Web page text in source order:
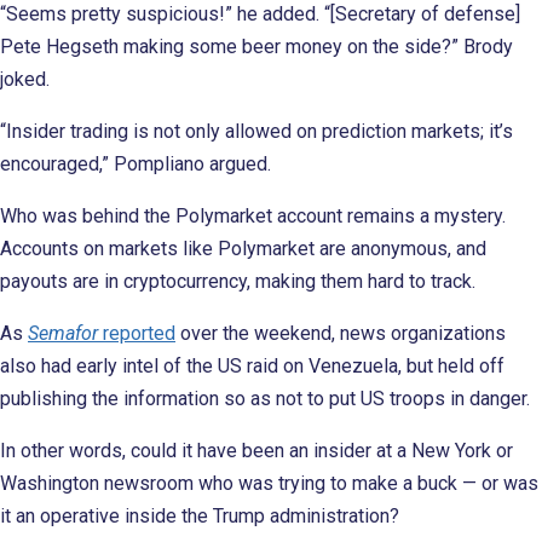
“Seems pretty suspicious!” he added. “[Secretary of defense]
Pete Hegseth making some beer money on the side?” Brody
joked.
“Insider trading is not only allowed on prediction markets; it’s
encouraged,” Pompliano argued.
Who was behind the Polymarket account remains a mystery.
Accounts on markets like Polymarket are anonymous, and
payouts are in cryptocurrency, making them hard to track.
As Semaforreported over the weekend, news organizations
also had early intel of the US raid on Venezuela, but held off
publishing the information so as not to put US troops in danger.
In other words, could it have been an insider at a New York or
Washington newsroom who was trying to make a buck — or was
it an operative inside the Trump administration?